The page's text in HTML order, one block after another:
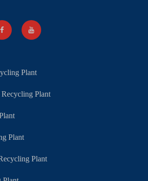
Plant
Plant
Plant
Plant